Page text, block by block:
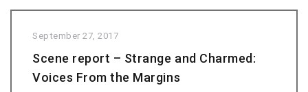
September 27, 2017
Scene report – Strange and Charmed:
Voices From the Margins